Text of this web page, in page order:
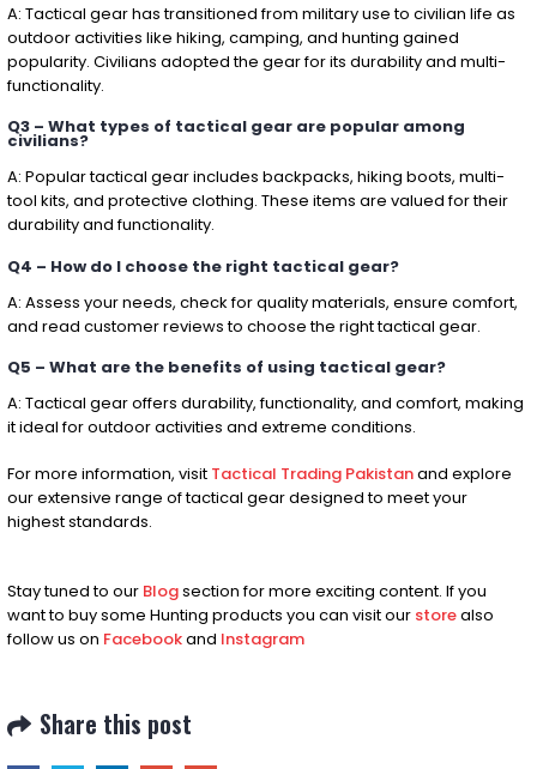
A: Tactical gear has transitioned from military use to civilian life as
outdoor activities like hiking, camping, and hunting gained
popularity. Civilians adopted the gear for its durability and multi-
functionality.
Q3 – What types of tactical gear are popular among
civilians?
A: Popular tactical gear includes backpacks, hiking boots, multi-
tool kits, and protective clothing. These items are valued for their
durability and functionality.
Q4 – How do I choose the right tactical gear?
A: Assess your needs, check for quality materials, ensure comfort,
and read customer reviews to choose the right tactical gear.
Q5 – What are the benefits of using tactical gear?
A: Tactical gear offers durability, functionality, and comfort, making
it ideal for outdoor activities and extreme conditions.
For more information, visit Tactical Trading Pakistanand explore
our extensive range of tactical gear designed to meet your
highest standards.
Stay tuned to our Blogsection for more exciting content. If you
want to buy some Hunting products you can visit our storealso
follow us on Facebookand Instagram
Share this post